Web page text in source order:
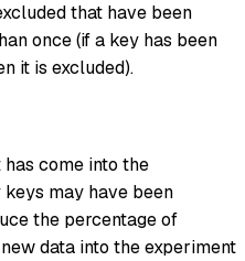
that have been
once (if a key has been
it is excluded).
come into the
may have been
the percentage of
data into the experiment